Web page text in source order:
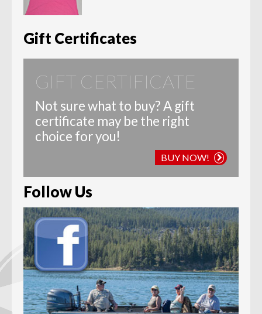
Gift Certificates
GIFT CERTIFICATE
Not sure what to buy? A gift
certificate may be the right
choice for you!
BUY NOW!
Follow Us